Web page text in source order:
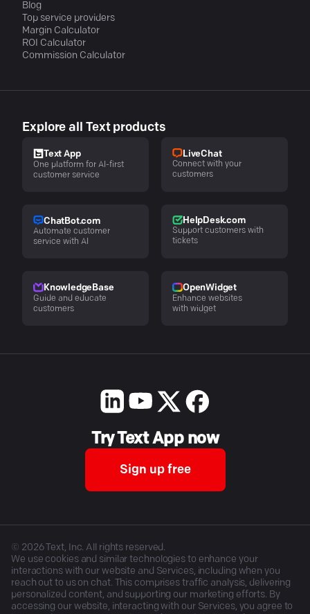
Blog
Top service providers
Margin Calculator
ROI Calculator
Commission Calculator
Explore all Text products
Text App
One platform for AI-first
customer service
LiveChat
Connect with your
customers
ChatBot.com
Automate customer
service with AI
HelpDesk.com
Support customers with
tickets
KnowledgeBase
Guide and educate
customers
OpenWidget
Enhance websites
with widget
Try Text App now
Sign up free
© 2026Text, Inc. All rights reserved.
We use cookies and similar technologies to enhance your
interactions with our website and Services, including when you
reach out to us on chat. This comprises traffic analysis, delivering
personalized content, and supporting our marketing efforts. By
accessing our website, interacting with our Services, you agree to